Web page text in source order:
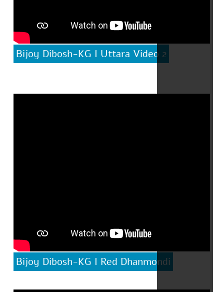
Bijoy Dibosh-KG I Uttara Video 2
Bijoy Dibosh-KG I Red Dhanmondi